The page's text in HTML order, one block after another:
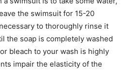
the swimsuit for 15-20
to thoroughly rinse it
the soap is completely washed
bleach to your wash is highly
impair the elasticity of the